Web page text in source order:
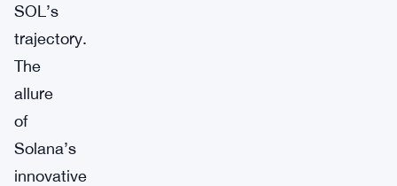
SOL’s
trajectory.
The
allure
of
Solana’s
innovative